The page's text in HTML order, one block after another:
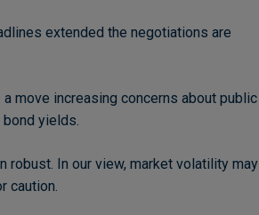
extended the negotiations are
move increasing concerns about public
yields.
robust. In our view, market volatility may
caution.